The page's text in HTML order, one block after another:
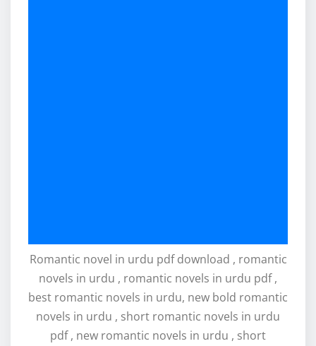
Romantic novel in urdu pdf download , romantic
novels in urdu , romantic novels in urdu pdf ,
best romantic novels in urdu, new bold romantic
novels in urdu , short romantic novels in urdu
pdf , new romantic novels in urdu , short